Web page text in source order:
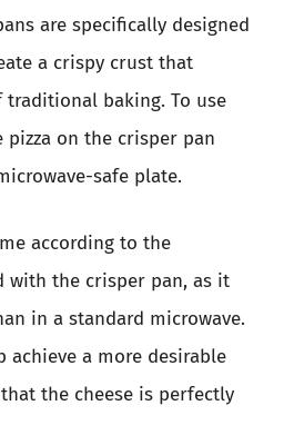
are specifically designed
a crispy crust that
baking. To use
pizza on the crisper pan
safe plate.
according to the
with the crisper pan, as it
in a standard microwave.
a more desirable
the cheese is perfectly